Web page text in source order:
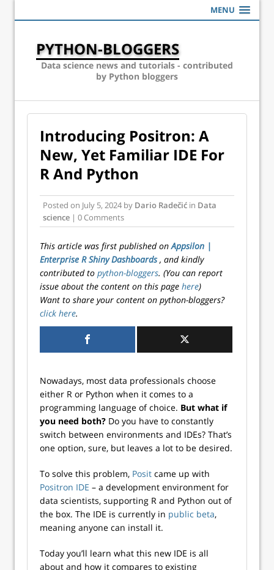
MENU
PYTHON-BLOGGERS
Data science news and tutorials - contributed
by Python bloggers
Introducing Positron: A
New, Yet Familiar IDE For
R And Python
Posted on July 5, 2024 by Dario Radečić in Data
science | 0 Comments
This article was first published onAppsilon |
Enterprise R Shiny Dashboards, and kindly
contributed to python-bloggers. (You can report
issue about the content on this page here)
Want to share your content on python-bloggers?
click here.
Nowadays, most data professionals choose
either R or Python when it comes to a
programming language of choice. But what if
you need both? Do you have to constantly
switch between environments and IDEs? That’s
one option, sure, but leaves a lot to be desired.
To solve this problem, Posit came up with
Positron IDE – a development environment for
data scientists, supporting R and Python out of
the box. The IDE is currently in public beta,
meaning anyone can install it.
Today you’ll learn what this new IDE is all
about and how it compares to existing